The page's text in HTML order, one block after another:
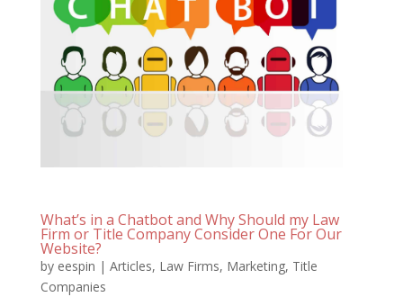
What’s in a Chatbot and Why Should my Law
Firm or Title Company Consider One For Our
Website?
by eespin | Articles, Law Firms, Marketing, Title
Companies